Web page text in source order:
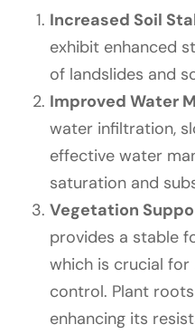
Increased Soil
exhibit enhanced
of landslides and
Improved Water
water infiltration,
effective water
saturation and
Vegetation
provides a stable
which is crucial
control. Plant
enhancing its